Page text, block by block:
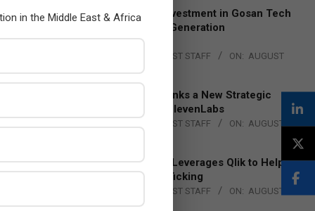
Epson Expands Investment in Gosan Tech
to Advance Next-Generation
Manufacturing
THE CHANNEL POST STAFF ON: AUGUST
DXC Technology Inks a New Strategic
Partnership with ElevenLabs
THE CHANNEL POST STAFF ON: AUGUST
Engage Together Leverages Qlik to Help
Fight Human Trafficking
THE CHANNEL POST STAFF ON: AUGUST
in the Middle East & Africa